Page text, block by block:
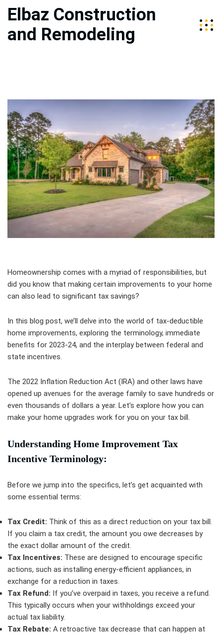
Elbaz Construction
and Remodeling
Homeownership comes with a myriad of responsibilities, but
did you know that making certain improvements to your home
can also lead to significant tax savings?
In this blog post, we’ll delve into the world of tax-deductible
home improvements, exploring the terminology, immediate
benefits for 2023-24, and the interplay between federal and
state incentives.
The 2022 Inflation Reduction Act (IRA) and other laws have
opened up avenues for the average family to save hundreds or
even thousands of dollars a year. Let’s explore how you can
make your home upgrades work for you on your tax bill.
Understanding Home Improvement Tax
Incentive Terminology:
Before we jump into the specifics, let’s get acquainted with
some essential terms:
Tax Credit: Think of this as a direct reduction on your tax bill.
If you claim a tax credit, the amount you owe decreases by
the exact dollar amount of the credit.
Tax Incentives: These are designed to encourage specific
actions, such as installing energy-efficient appliances, in
exchange for a reduction in taxes.
Tax Refund: If you’ve overpaid in taxes, you receive a refund.
This typically occurs when your withholdings exceed your
actual tax liability.
Tax Rebate: A retroactive tax decrease that can happen at